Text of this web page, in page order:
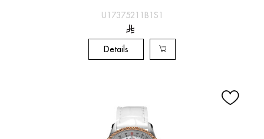
U17375211B1S1
Details